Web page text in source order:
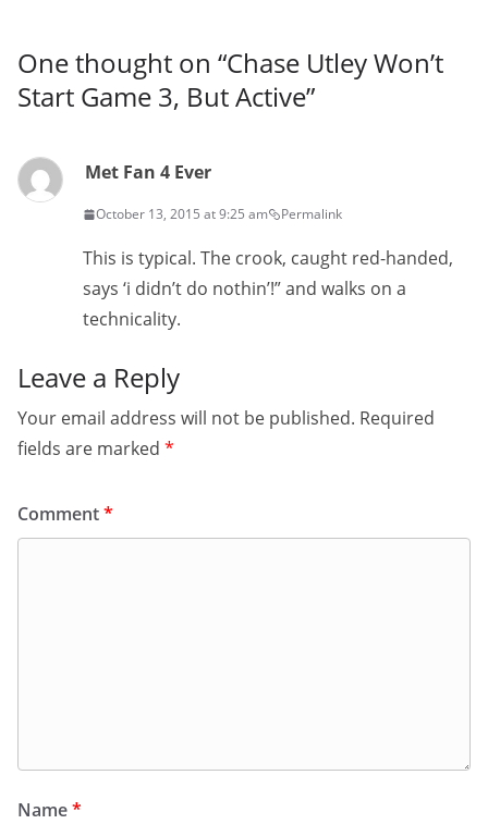
One thought on “Chase Utley Won’t
Start Game 3, But Active”
Met Fan 4 Ever
October 13, 2015 at 9:25 am Permalink
This is typical. The crook, caught red-handed,
says ‘i didn’t do nothin’!” and walks on a
technicality.
Leave a Reply
Your email address will not be published. Required
fields are marked *
Comment*
Name*